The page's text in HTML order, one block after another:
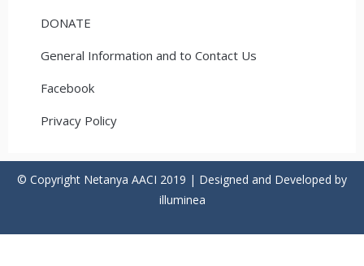
DONATE
General Information and to Contact Us
Facebook
Privacy Policy
© Copyright Netanya AACI 2019 | Designed and Developed by
illuminea